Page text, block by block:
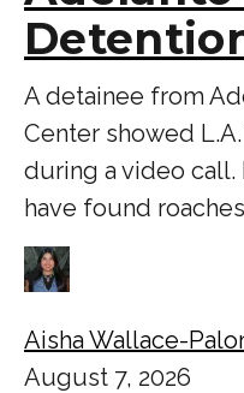
A detainee from
Center showed
during a video call.
have found
Aisha Wallace-
August 7, 2026